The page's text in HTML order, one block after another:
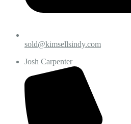
sold@kimsellsindy.com
Josh Carpenter